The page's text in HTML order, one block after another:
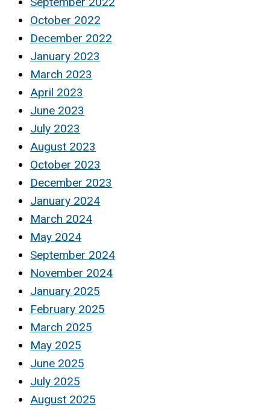
October 2022
December 2022
January 2023
March 2023
April 2023
June 2023
July 2023
August 2023
October 2023
December 2023
January 2024
March 2024
May 2024
September 2024
November 2024
January 2025
February 2025
March 2025
May 2025
June 2025
July 2025
August 2025